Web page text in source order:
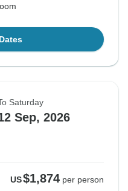
Saturday
Sep, 2026
US$1,874 per person